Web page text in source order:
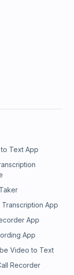
Text App
App
App
App
Video to Text
Recorder